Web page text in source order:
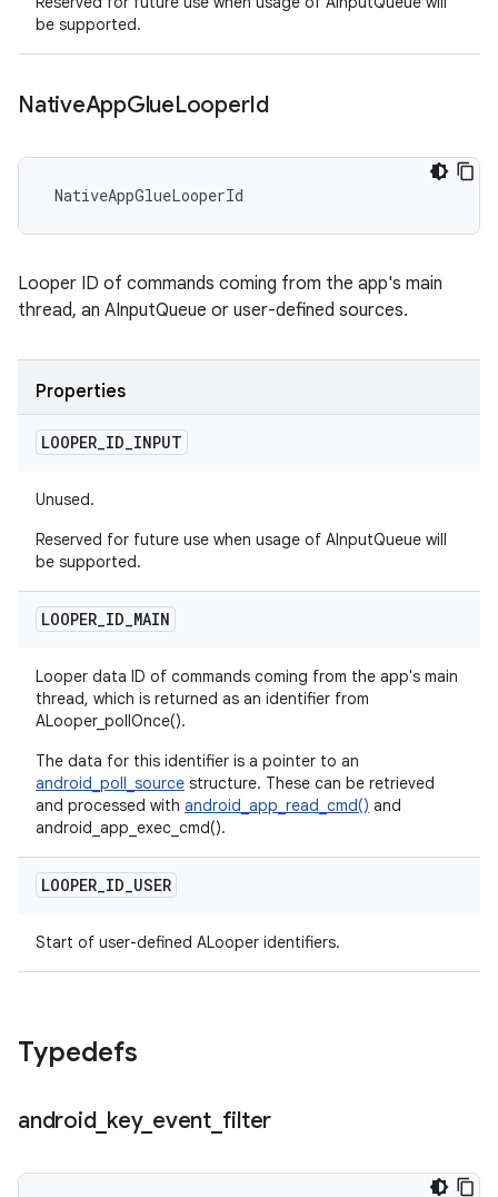
be supported.
NativeAppGlueLooperId
NativeAppGlueLooperId
Looper ID of commands coming from the app's main
thread, an AInputQueue or user-defined sources.
Properties
LOOPER_ID_INPUT
Unused.
Reserved for future use when usage of AInputQueue will
be supported.
LOOPER_ID_MAIN
Looper data ID of commands coming from the app's main
thread, which is returned as an identifier from
ALooper_pollOnce().
The data for this identifier is a pointer to an
android_poll_source structure. These can be retrieved
and processed with android_app_read_cmd() and
android_app_exec_cmd().
LOOPER_ID_USER
Start of user-defined ALooper identifiers.
Typedefs
android_ key_ event_ filter